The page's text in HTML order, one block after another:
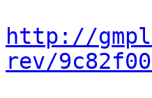
http://
rev/